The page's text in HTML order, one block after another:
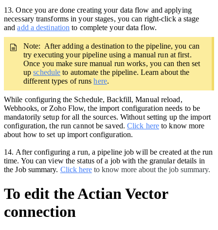
13.Once you are done creating your data flow and applying
necessary transforms in your stages, you can right-click a stage
andadd a destination to complete your data flow.
Note: After adding a destination to the pipeline,you can
try executing your pipeline using a manual run at first.
Once you make sure manual run works, you can then set
upschedule to automate the pipeline. Learn about the
different types of runshere.
While configuring the Schedule, Backfill, Manual reload,
Webhooks, or Zoho Flow, the import configuration needs to be
mandatorily setup for all the sources. Without setting up the import
configuration, the run cannot be saved.Click here to know more
about how to set up import configuration.
14. After configuring a run, a pipeline job will be created at the run
time. You can view the status of a job with the granular details in
the Job summary. Click hereto know more about the job summary.
To edit the Actian Vector
connection